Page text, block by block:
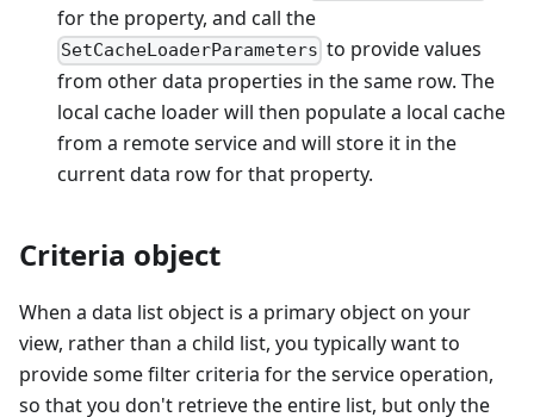
for the property, and call the
SetCacheLoaderParameters to provide values
from other data properties in the same row. The
local cache loader will then populate a local cache
from a remote service and will store it in the
current data row for that property.
Criteria object
When a data list object is a primary object on your
view, rather than a child list, you typically want to
provide some filter criteria for the service operation,
so that you don't retrieve the entire list, but only the